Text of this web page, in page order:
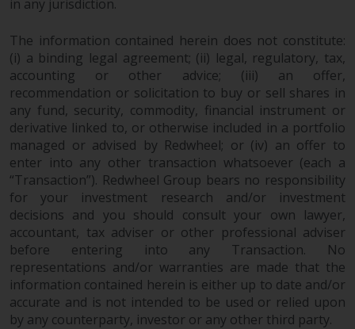
continue in full force and effect.
Copyright
No part of this website may be
reproduced in any manner
without the prior written
permission of Redwheel.
Copyright 2016 ©
in any jurisdiction.
The information contained herein does not constitute:
(i) a binding legal agreement; (ii) legal, regulatory, tax,
accounting or other advice; (iii) an offer,
recommendation or solicitation to buy or sell shares in
any fund, security, commodity, financial instrument or
derivative linked to, or otherwise included in a portfolio
managed or advised by Redwheel; or (iv) an offer to
enter into any other transaction whatsoever (each a
“Transaction”). Redwheel Group bears no responsibility
for your investment research and/or investment
decisions and you should consult your own lawyer,
accountant, tax adviser or other professional adviser
before entering into any Transaction. No
representations and/or warranties are made that the
information contained herein is either up to date and/or
accurate and is not intended to be used or relied upon
by any counterparty, investor or any other third party.